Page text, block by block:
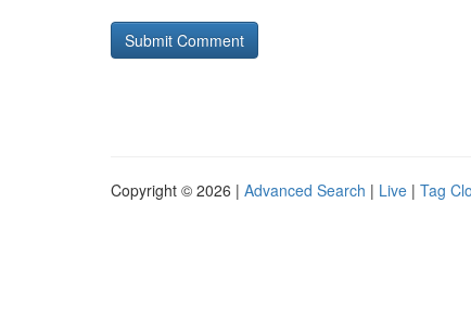
Copyright © 2026 | Advanced Search | Live | Tag